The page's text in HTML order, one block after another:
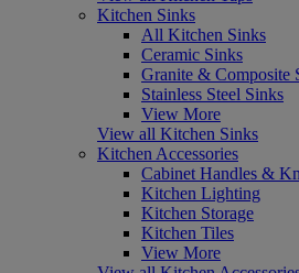
Kitchen Sinks
All Kitchen Sinks
Ceramic Sinks
Granite & Composite
Stainless Steel Sinks
View More
View all Kitchen Sinks
Kitchen Accessories
Cabinet Handles &
Kitchen Lighting
Kitchen Storage
Kitchen Tiles
View More